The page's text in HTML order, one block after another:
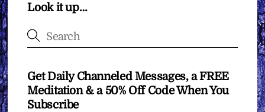
Look it up…
Get Daily Channeled Messages, a FREE
Meditation & a 50% Off Code When You
Subscribe